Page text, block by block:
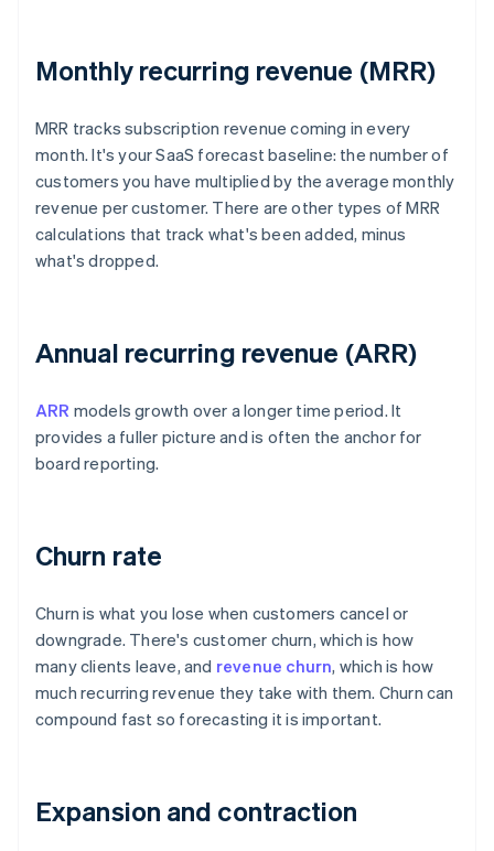
Monthly recurring revenue (MRR)
MRR tracks subscription revenue coming in every
month. It's your SaaS forecast baseline: the number of
customers you have multiplied by the average monthly
revenue per customer. There are other types of MRR
calculations that track what's been added, minus
what's dropped.
Annual recurring revenue (ARR)
ARR models growth over a longer time period. It
provides a fuller picture and is often the anchor for
board reporting.
Churn rate
Churn is what you lose when customers cancel or
downgrade. There's customer churn, which is how
many clients leave, and revenue churn, which is how
much recurring revenue they take with them. Churn can
compound fast so forecasting it is important.
Expansion and contraction